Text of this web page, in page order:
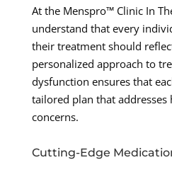
At the Menspro™ Clinic In
understand that every
their treatment should
personalized approach to
dysfunction ensures that
tailored plan that addresses
concerns.
Cutting-Edge